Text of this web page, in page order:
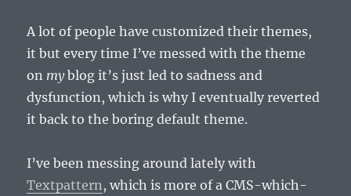
A lot of people have customized their themes,
it but every time I’ve messed with the theme
on myblog it’s just led to sadness and
dysfunction, which is why I eventually reverted
it back to the boring default theme.
I’ve been messing around lately with
Textpattern, which is more of a CMS-which-